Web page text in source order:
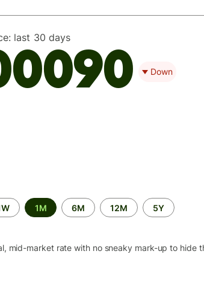
last 30 days
Down
1M 6M 12M 5Y
mid-market rate with no sneaky mark-up to hide